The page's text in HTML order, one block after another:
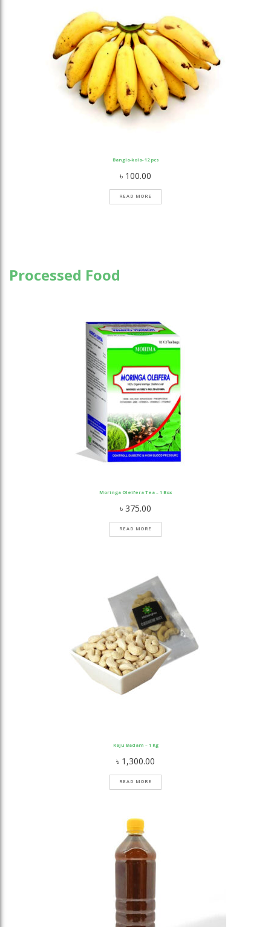
Bangla-kola- 12 pcs
৳ 100.00
READ MORE
Processed Food
Moringa Oleifera Tea – 1 Box
৳ 375.00
READ MORE
Kaju Badam – 1 Kg
৳ 1,300.00
READ MORE